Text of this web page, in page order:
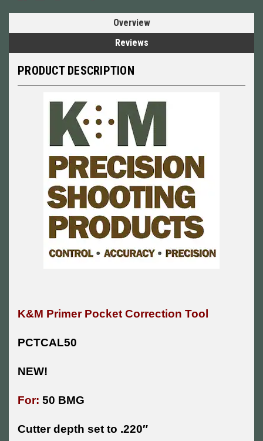
Overview
Reviews
PRODUCT DESCRIPTION
K&M Primer Pocket Correction Tool
PCTCAL50
NEW!
For: 50 BMG
Cutter depth set to .220″